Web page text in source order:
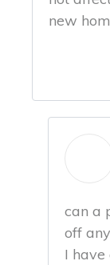
new
can a
off
I